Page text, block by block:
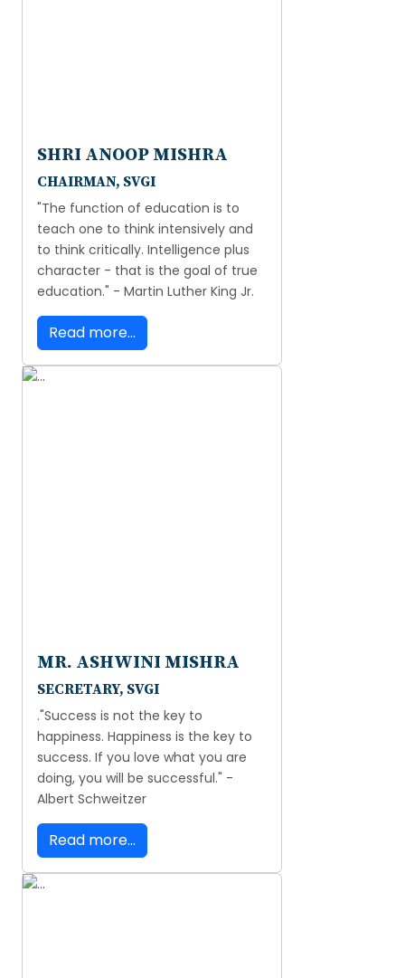
SHRI ANOOP MISHRA
CHAIRMAN, SVGI
"The function of education is to
teach one to think intensively and
to think critically. Intelligence plus
character - that is the goal of true
education." - Martin Luther King Jr.
Read more...
MR. ASHWINI MISHRA
SECRETARY, SVGI
."Success is not the key to
happiness. Happiness is the key to
success. If you love what you are
doing, you will be successful." -
Albert Schweitzer
Read more...